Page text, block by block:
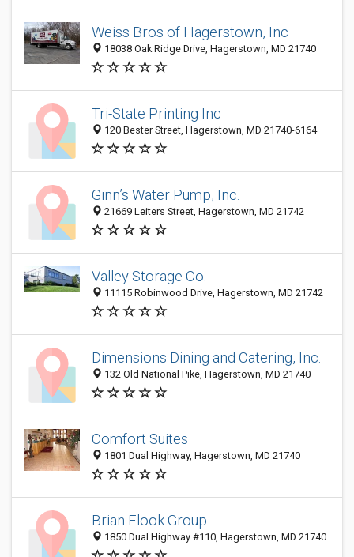
Weiss Bros of Hagerstown, Inc
18038 Oak Ridge Drive, Hagerstown, MD 21740
Tri-State Printing Inc
120 Bester Street, Hagerstown, MD 21740-6164
Ginn’s Water Pump, Inc.
21669 Leiters Street, Hagerstown, MD 21742
Valley Storage Co.
11115 Robinwood Drive, Hagerstown, MD 21742
Dimensions Dining and Catering, Inc.
132 Old National Pike, Hagerstown, MD 21740
Comfort Suites
1801 Dual Highway, Hagerstown, MD 21740
Brian Flook Group
1850 Dual Highway #110, Hagerstown, MD 21740